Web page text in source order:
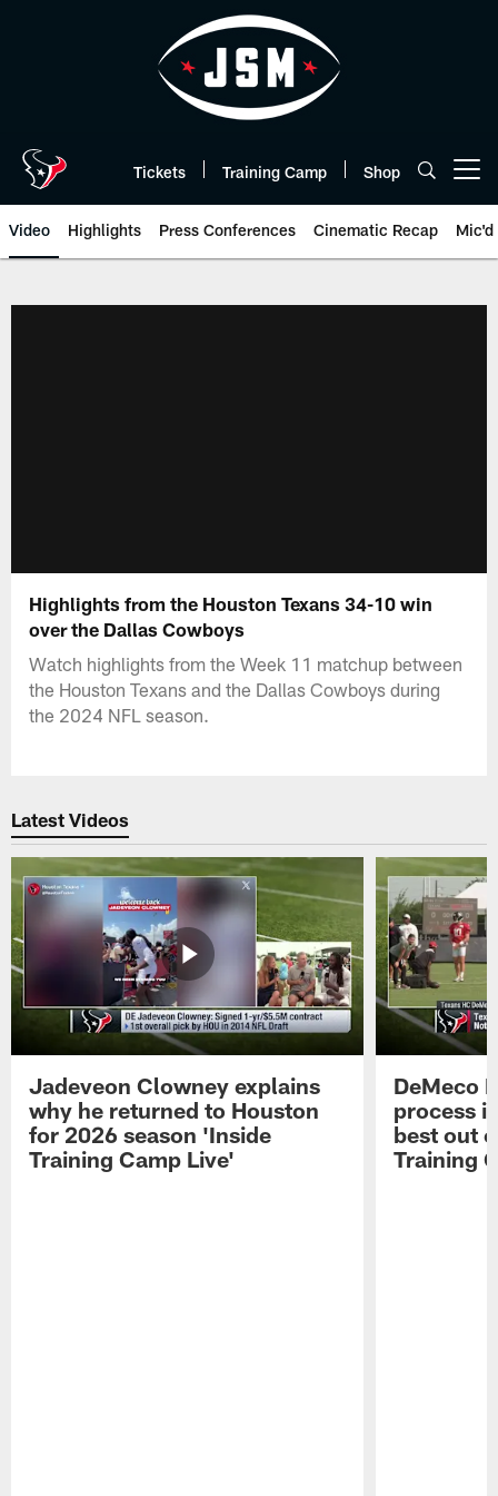
Tickets Training Camp Shop
Video Highlights Press Conferences Cinematic Recap Mic'd
Highlights from the Houston Texans 34-10 win
over the Dallas Cowboys
Watch highlights from the Week 11 matchup between
the Houston Texans and the Dallas Cowboys during
the 2024 NFL season.
Latest Videos
Jadeveon Clowney explains
why he returned to Houston
for 2026 season 'Inside
Training Camp Live'
DeMeco
process
best out
Training